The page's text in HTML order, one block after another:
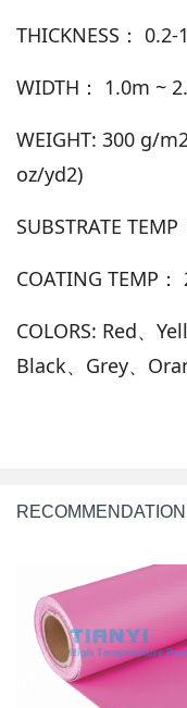
THICKNESS：
WIDTH： 1.0m ~
WEIGHT: 300 g/
oz/yd2)
SUBSTRATE
COATING TEMP
COLORS: Red、
Black、Grey、
RECOMMENDATION